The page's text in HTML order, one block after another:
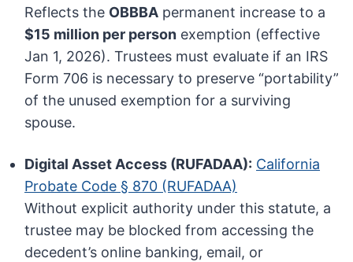
Reflects the OBBBA permanent increase to a
$15 million per person exemption (effective
Jan 1, 2026). Trustees must evaluate if an IRS
Form 706 is necessary to preserve “portability”
of the unused exemption for a surviving
spouse.
Digital Asset Access (RUFADAA): California
Probate Code § 870 (RUFADAA)
Without explicit authority under this statute, a
trustee may be blocked from accessing the
decedent’s online banking, email, or